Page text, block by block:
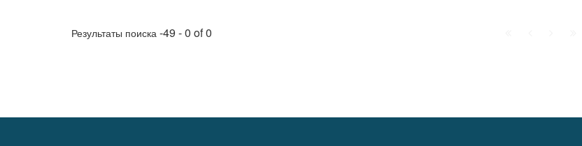
Результаты поиска -49 - 0 of 0